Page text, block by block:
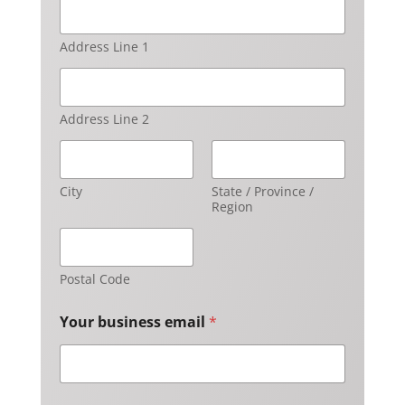
Address Line 1
Address Line 2
City
State / Province /
Region
Postal Code
Your business email *